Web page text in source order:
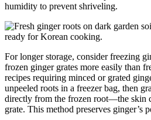
humidity to prevent shriveling.
For longer storage, consider freezing
frozen ginger grates more easily than
recipes requiring minced or grated
unpeeled roots in a freezer bag, then
directly from the frozen root—the skin
grate. This method preserves ginger’s